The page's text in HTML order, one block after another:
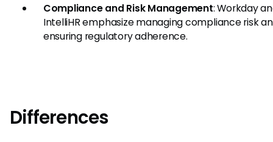
Compliance and Risk Management: Workday
IntelliHR emphasize managing compliance risk
ensuring regulatory adherence.
Differences